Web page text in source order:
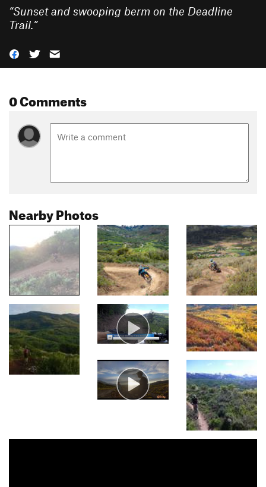
“Sunset and swooping berm on the Deadline
Trail.”
0 Comments
Nearby Photos